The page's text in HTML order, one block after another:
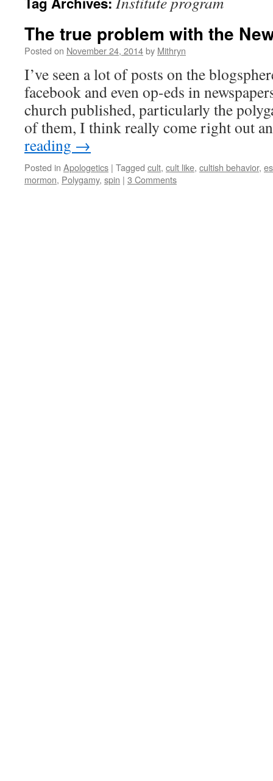
The true problem with the
Posted on November 24, 2014by Mithryn
I’ve seen a lot of posts on the
facebook and even op-eds in
church published, particularly the
of them, I think really come right out
reading →
Posted in Apologetics | Tagged cult, cult like, cultish behavior,
mormon, Polygamy, spin | 3 Comments